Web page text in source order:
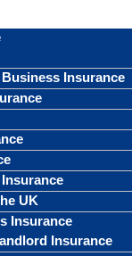
Insurance
UK
Insurance
Insurance